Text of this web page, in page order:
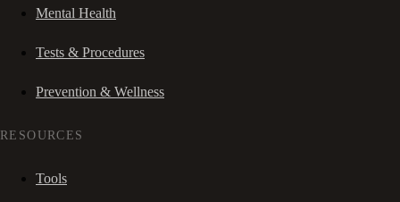
Mental Health
Tests & Procedures
Prevention & Wellness
RESOURCES
Tools